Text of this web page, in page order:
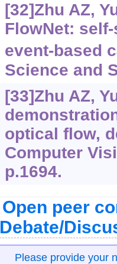
[32]Zhu AZ,
FlowNet:
event-based
Science and
[33]Zhu AZ,
optical flow,
Computer
p.1694.
Open peer
Please provide your